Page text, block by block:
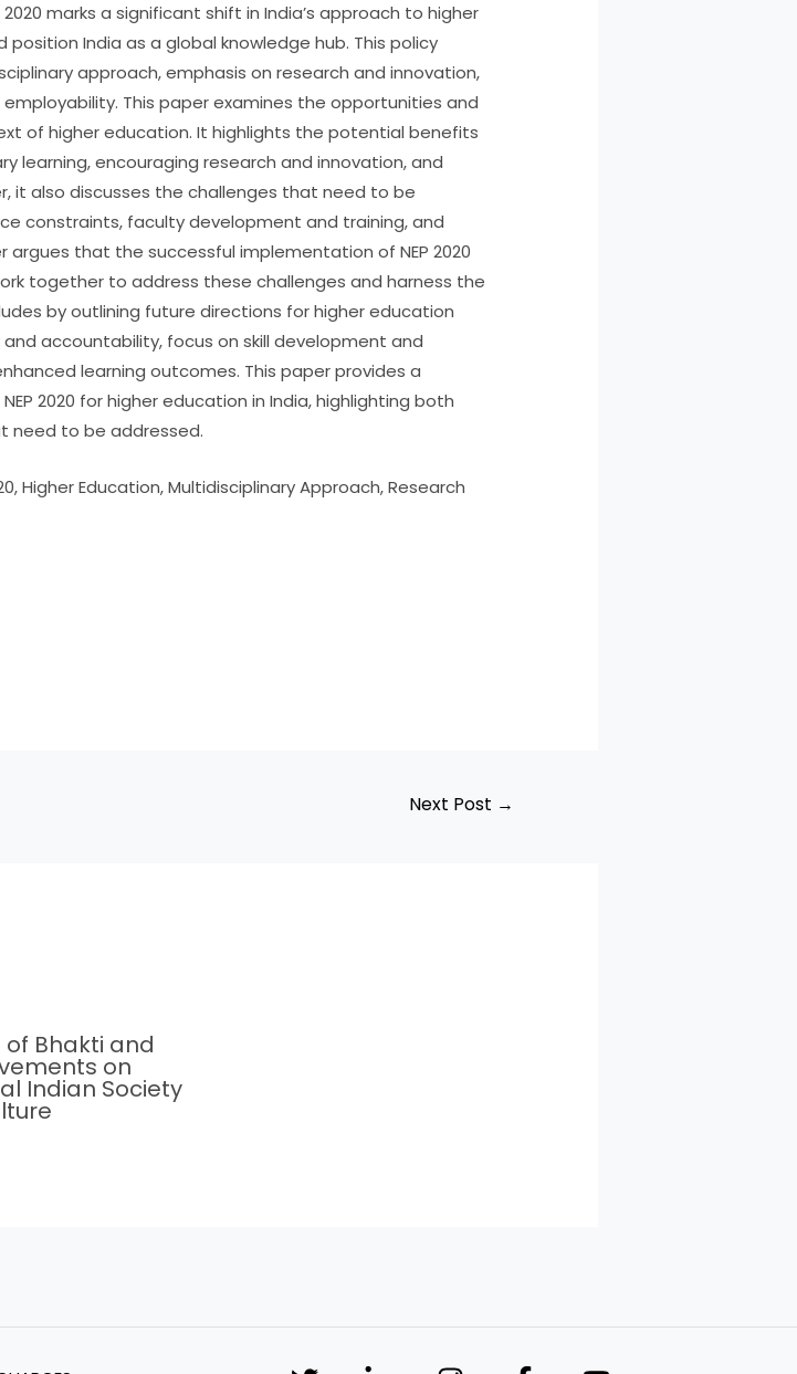
marks a significant shift in India’s approach to higher
India as a global knowledge hub. This policy
approach, emphasis on research and innovation,
This paper examines the opportunities and
of higher education. It highlights the potential benefits
learning, encouraging research and innovation, and
it also discusses the challenges that need to be
constraints, faculty development and training, and
that the successful implementation of NEP 2020
together to address these challenges and harness the
by outlining future directions for higher education
and accountability, focus on skill development and
learning outcomes. This paper provides a
2020 for higher education in India, highlighting both
need to be addressed.
Higher Education, Multidisciplinary Approach, Research
Next Post →
Bhakti and
on
Indian Society